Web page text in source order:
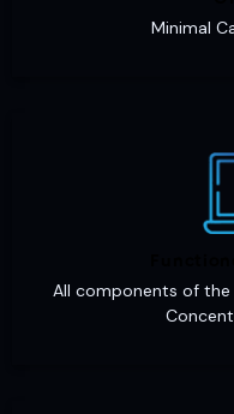
Minimal
All components of